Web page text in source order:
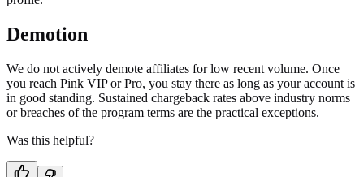
Demotion
We do not actively demote affiliates for low recent volume. Once
you reach Pink VIP or Pro, you stay there as long as your account is
in good standing. Sustained chargeback rates above industry norms
or breaches of the program terms are the practical exceptions.
Was this helpful?